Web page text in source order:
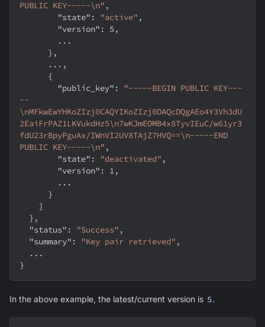
PUBLIC KEY-----\n" ,
"state" : "active" ,
"version" : 5,
        ...
} ,
      ...
,
{
"public_key" :
"-----BEGIN PUBLIC KEY---
--
\nMFkwEwYHKoZIzj0CAQYIKoZIzj0DAQcDQgAEo4Y3Vh3dU
2EaiFrPAZ1LKVukdHz5\n7wKJmEOMB4x8TyvIEuC/w61yr3
fdU23rBpyPguAx/IWnVI2UV8TAjZ7HVQ==\n-----END
PUBLIC KEY-----\n" ,
"state" : "deactivated" ,
"version" : 1,
        ...
}
]
} ,
"status" : "Success" ,
"summary" : "Key pair retrieved" ,
  ...
}
In the above example, the latest/current version is 5.